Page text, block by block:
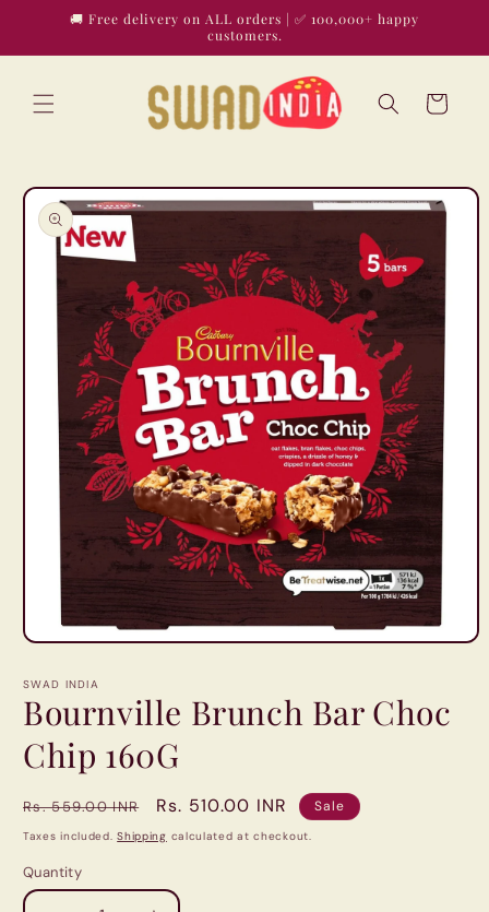
Skip to🚚 Free delivery on ALL orders | ✅ 100,000+ happy
customers.
Cart
Skip to
product
information
Open
1
modal
SWAD INDIA
Bournville Brunch Bar Choc
Chip 160G
Regular
price
Rs. 559.00 INR
Sale
price
Rs. 510.00 INR Sale
Taxes included.Shipping calculated at checkout.
Quantity
Quantity